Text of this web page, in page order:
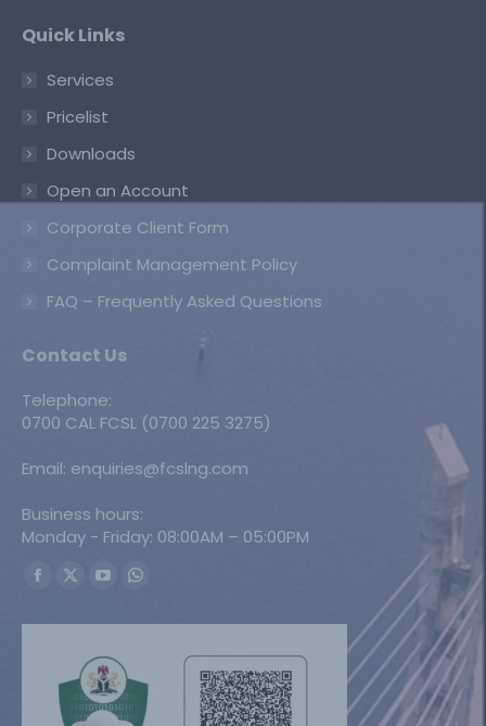
Quick Links
Services
Pricelist
Downloads
Open an Account
Corporate Client Form
Complaint Management Policy
FAQ – Frequently Asked Questions
Contact Us
Telephone:
0700 CAL FCSL (0700 225 3275)
Email: enquiries@fcslng.com
Business hours:
Monday - Friday: 08:00AM – 05:00PM
Find us on:
Facebook
new
X
in
new
YouTube
in
new
Whatsapp
new